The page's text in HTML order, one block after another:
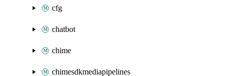
cfg
chatbot
chime
chimesdkmediapipelines